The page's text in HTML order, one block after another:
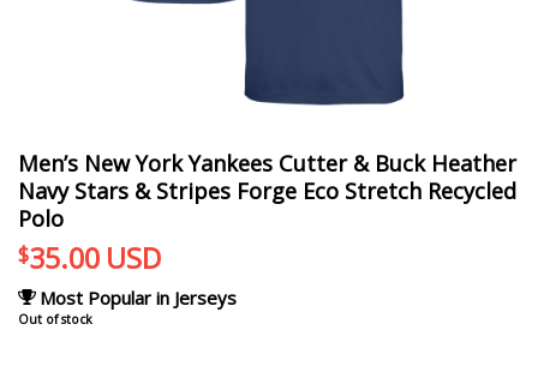
Men’s New York Yankees Cutter & Buck Heather
Navy Stars & Stripes Forge Eco Stretch Recycled
Polo
$35.00 USD
Most Popular in Jerseys
Out of stock